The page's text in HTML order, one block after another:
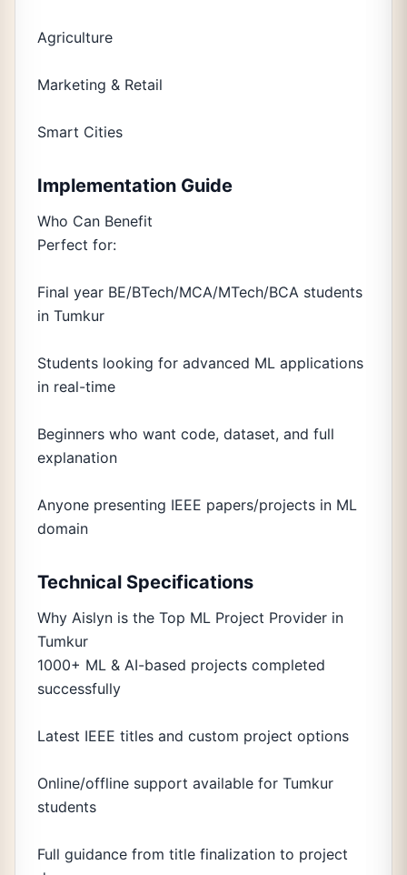
Agriculture
Marketing & Retail
Smart Cities
Implementation Guide
Who Can Benefit
Perfect for:
Final year BE/BTech/MCA/MTech/BCA students
in Tumkur
Students looking for advanced ML applications
in real-time
Beginners who want code, dataset, and full
explanation
Anyone presenting IEEE papers/projects in ML
domain
Technical Specifications
Why Aislyn is the Top ML Project Provider in
Tumkur
1000+ ML & AI-based projects completed
successfully
Latest IEEE titles and custom project options
Online/offline support available for Tumkur
students
Full guidance from title finalization to project